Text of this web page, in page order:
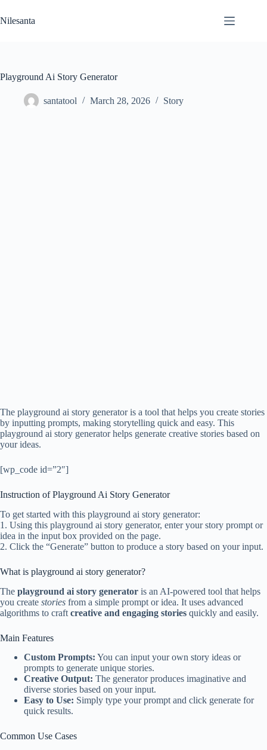
to
content
Nilesanta
Playground Ai Story Generator
santatool March 28, 2026 Story
The playground ai story generator is a tool that helps you create stories
by inputting prompts, making storytelling quick and easy. This
playground ai story generator helps generate creative stories based on
your ideas.
[wp_code id=”2″]
Instruction of Playground Ai Story Generator
To get started with this playground ai story generator:
1. Using this playground ai story generator, enter your story prompt or
idea in the input box provided on the page.
2. Click the “Generate” button to produce a story based on your input.
What is playground ai story generator?
The playground ai story generator is an AI-powered tool that helps
you create stories from a simple prompt or idea. It uses advanced
algorithms to craft creative and engaging stories quickly and easily.
Main Features
Custom Prompts: You can input your own story ideas or
prompts to generate unique stories.
Creative Output: The generator produces imaginative and
diverse stories based on your input.
Easy to Use: Simply type your prompt and click generate for
quick results.
Common Use Cases